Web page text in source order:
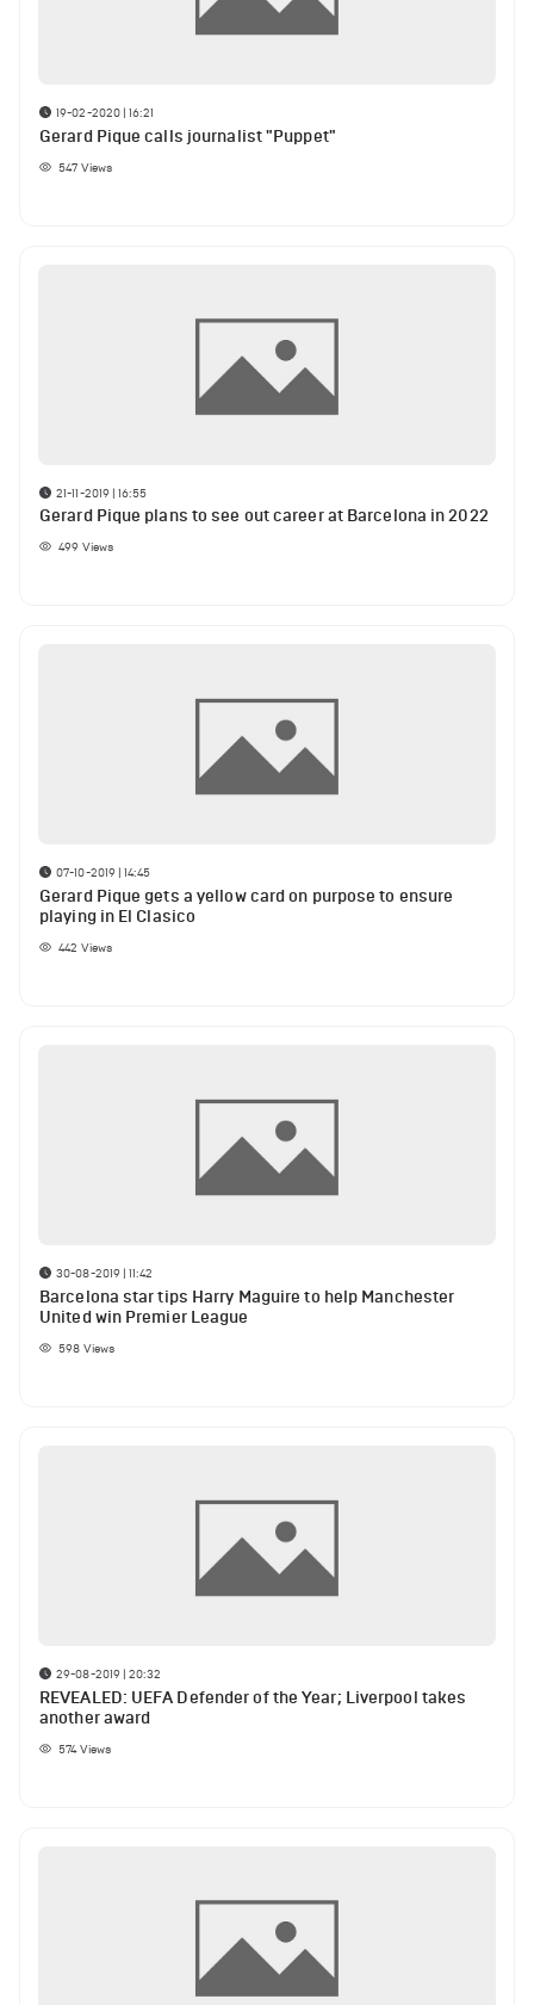
19-02-2020 | 16:21
Gerard Pique calls journalist "Puppet"
547 Views
21-11-2019 | 16:55
Gerard Pique plans to see out career at Barcelona in 2022
499 Views
07-10-2019 | 14:45
Gerard Pique gets a yellow card on purpose to ensure
playing in El Clasico
442 Views
30-08-2019 | 11:42
Barcelona star tips Harry Maguire to help Manchester
United win Premier League
598 Views
29-08-2019 | 20:32
REVEALED: UEFA Defender of the Year; Liverpool takes
another award
574Views